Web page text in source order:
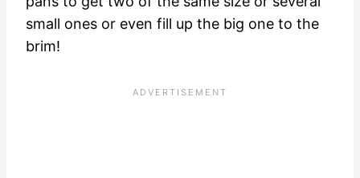
small ones or even fill up the big one to the
brim!